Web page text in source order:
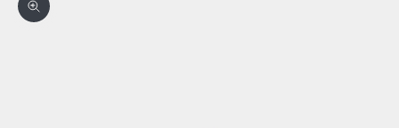
Zoom picture